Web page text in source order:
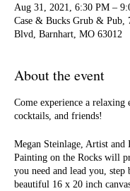
Aug 31, 2021, 6:30 PM –
Case & Bucks Grub & Pub,
Blvd, Barnhart, MO 63012
About the event
Come experience a
cocktails, and friends!
Megan Steinlage, Artist
Painting on the Rocks will
you need and lead you, step
beautiful 16 x 20 inch